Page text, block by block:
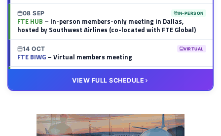
08 SEP IN-PERSON
FTE HUB – In-person members-only meeting in Dallas,
hosted by Southwest Airlines (co-located with FTE Global)
14 OCT VIRTUAL
FTE BIWG– Virtual members meeting
– Virtual members meeting
VIEW FULL SCHEDULE